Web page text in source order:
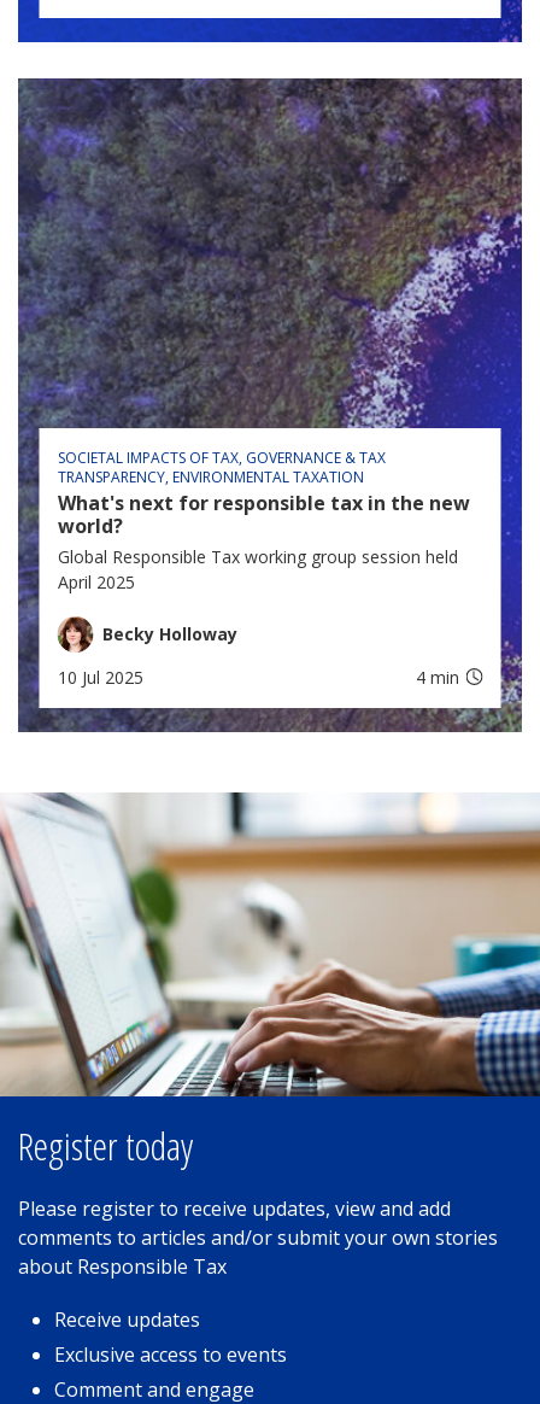
SOCIETAL IMPACTS OF TAX GOVERNANCE & TAX
TRANSPARENCY ENVIRONMENTAL TAXATION
What's next for responsible tax in the new
world?
Global Responsible Tax working group session held
April 2025
Becky Holloway
10 Jul 2025
4 min
Register today
Please register to receive updates, view and add
comments to articles and/or submit your own stories
about Responsible Tax
Receive updates
Exclusive access to events
Comment and engage